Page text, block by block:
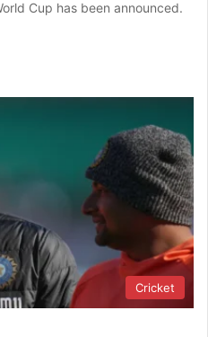
Cup has been announced.
Cricket